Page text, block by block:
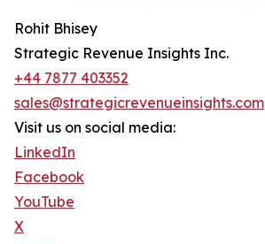
Rohit Bhisey
Strategic Revenue Insights Inc.
+44 7877 403352
sales@strategicrevenueinsights.com
Visit us on social media:
LinkedIn
Facebook
YouTube
X